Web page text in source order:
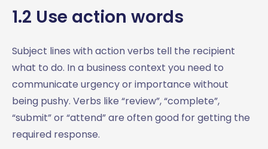
8.1 Customer support
8.2 Team email subject lines
8.4 Announcements or updates
8.5 Requesting approvals or sign-offs
8.6 Project updates
8.7 Subject lines for meeting follow-ups
Summary: Mastering Professional Email Subject Lines
1.2 Use action words
Subject lines with action verbs tell the recipient
what to do. In a business context you need to
communicate urgency or importance without
being pushy. Verbs like “review”, “complete”,
“submit” or “attend” are often good for getting the
required response.